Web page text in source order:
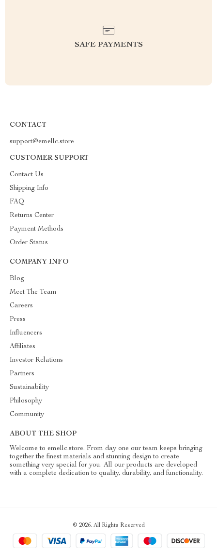
SAFE PAYMENTS
CONTACT
support@emellc.store
CUSTOMER SUPPORT
Contact Us
Shipping Info
FAQ
Returns Center
Payment Methods
Order Status
COMPANY INFO
Blog
Meet The Team
Careers
Press
Influencers
Affiliates
Investor Relations
Partners
Sustainability
Philosophy
Community
ABOUT THE SHOP
Welcome to emellc.store. From day one our team keeps bringing
together the finest materials and stunning design to create
something very special for you. All our products are developed
with a complete dedication to quality, durability, and functionality.
© 2026. All Rights Reserved